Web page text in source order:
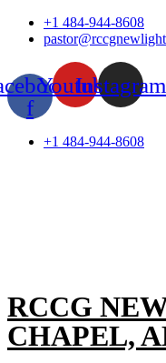
Skip
+1 484-944-8608
f
YoutubeInstagram
+1 484-944-8608
RCCG
CHAPEL,